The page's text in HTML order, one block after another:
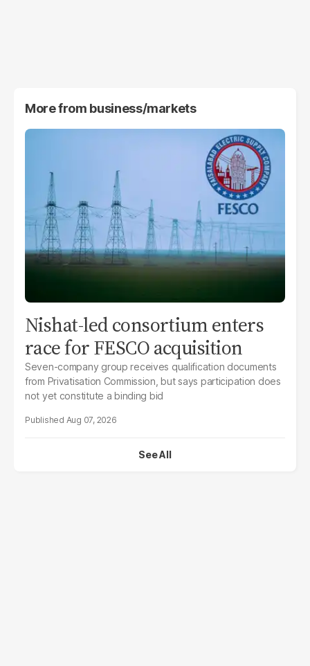
More from business/markets
Nishat-led consortium enters
race for FESCO acquisition
Seven-company group receives qualification documents
from Privatisation Commission, but says participation does
not yet constitute a binding bid
Aug 07, 2026
See All